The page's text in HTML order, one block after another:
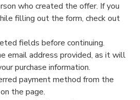
who created the offer. If you
filling out the form, check out
fields before continuing.
email address provided, as it will
purchase information.
payment method from the
the page.